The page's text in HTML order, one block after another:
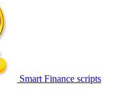
Smart Finance scripts